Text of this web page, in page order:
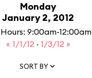
Monday
January 2, 2012
9:00am-12:00am
« 1/1/12 · 1/3/12 »
SORT BY